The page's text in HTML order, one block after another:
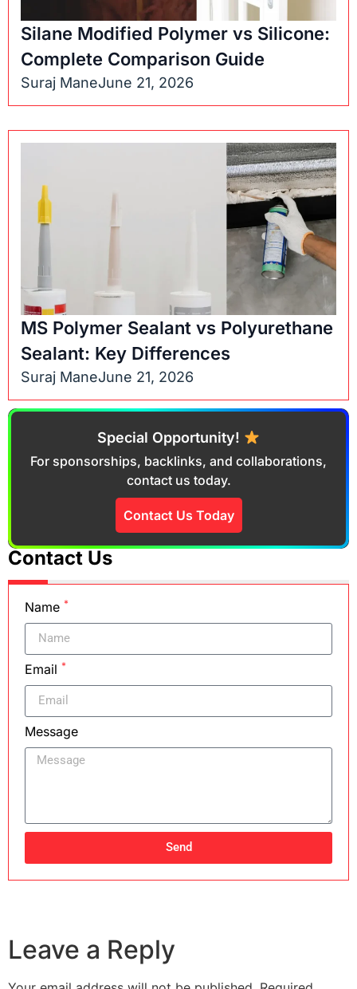
Silane Modified Polymer vs Silicone:
Complete Comparison Guide
Suraj ManeJune 21, 2026
MS Polymer Sealant vs Polyurethane
Sealant: Key Differences
Suraj ManeJune 21, 2026
Special Opportunity!
For sponsorships, backlinks, and collaborations,
contact us today.
Contact Us Today
Contact Us
Name *
Email *
Message
Send
Leave a Reply